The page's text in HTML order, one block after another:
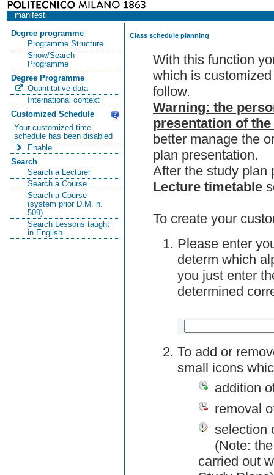
manifesti
Degree programme
Programme Structure
Show/Search
Programme
Degree Programme
Quantitative data
International context
Customized Schedule
Your customized time
schedule has been disabled
Enable
Search
Search a Lecturer
Search a Course
Search a Course
(system prior D.M. n.
509)
Search Lessons taught
in English
Class schedule planning
With this function
which is
follow.
Warning: the
presentation of
better manage the
plan presentation.
After the study plan
Lecture timetable
To create your
Please enter
determ which
you just enter
determined
To add or
small icons
addition
removal
selection
(Note:
carried out